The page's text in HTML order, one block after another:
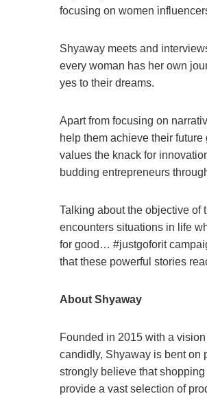
focusing on women
Shyaway meets and
every woman has her own
yes to their dreams.
Apart from focusing on
help them achieve their
values the knack for
budding entrepreneurs
Talking about the objective of
encounters situations in life
for good… #justgoforit
that these powerful stories
About Shyaway
Founded in 2015 with a
candidly, Shyaway is bent on
strongly believe that
provide a vast selection of